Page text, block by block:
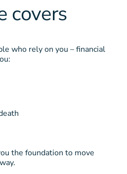
covers
who rely on you – financial
the foundation to move